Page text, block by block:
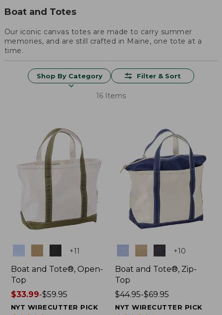
Boat and Totes
Our iconic canvas totes are made to carry summer
memories, and are still crafted in Maine, one tote at a
time.
Shop By Category Filter & Sort
16 Items
+11
Boat and Tote®, Open-
Top
Price
range
$33.99-$59.95
NYT WIRECUTTER PICK
+10
Boat and Tote®, Zip-
Top
Price
range
$44.95-$69.95
NYT WIRECUTTER PICK